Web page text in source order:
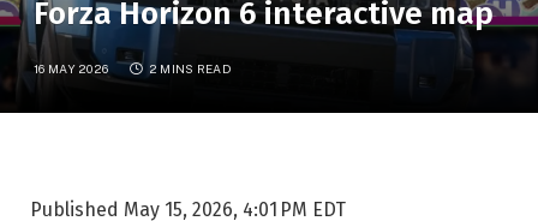
Forza Horizon 6 interactive map
16 MAY 2026 2 MINS READ
Published May 15, 2026, 4:01 PM EDT